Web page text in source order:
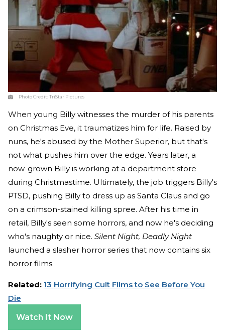
Photo Credit:TriStar Pictures
When young Billy witnesses the murder of his parents
on Christmas Eve, it traumatizes him for life. Raised by
nuns, he's abused by the Mother Superior, but that's
not what pushes him over the edge. Years later, a
now-grown Billy is working at a department store
during Christmastime. Ultimately, the job triggers Billy's
PTSD, pushing Billy to dress up as Santa Claus and go
on a crimson-stained killing spree. After his time in
retail, Billy's seen some horrors, and now he's deciding
who's naughty or nice. Silent Night, Deadly Night
launched a slasher horror series that now contains six
horror films.
Related: 13 Horrifying Cult Films to See Before You
Die
Watch It Now